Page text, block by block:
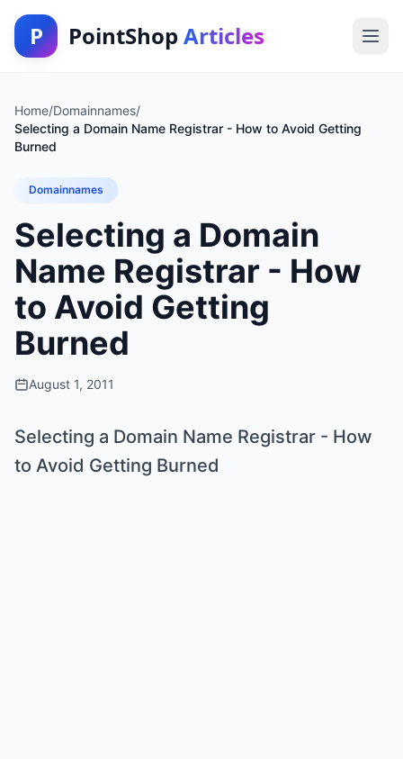
P PointShop Articles
Home/Domainnames/
Selecting a Domain Name Registrar - How to Avoid Getting
Burned
Domainnames
Selecting a Domain
Name Registrar - How
to Avoid Getting
Burned
August 1, 2011
Selecting a Domain Name Registrar - How
to Avoid Getting Burned